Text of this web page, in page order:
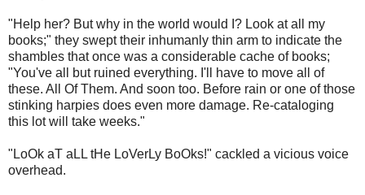
"Help her? But why in the world would I? Look at all my
books;" they swept their inhumanly thin arm to indicate the
shambles that once was a considerable cache of books;
"You've all but ruined everything. I'll have to move all of
these. All Of Them. And soon too. Before rain or one of those
stinking harpies does even more damage. Re-cataloging
this lot will take weeks."
"LoOk aT aLL tHe LoVerLy BoOks!" cackled a vicious voice
overhead.